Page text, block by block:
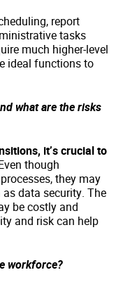
report
tasks
much higher-level
ideal functions to
what are the risks
it’s crucial to
though
they may
data security. The
be costly and
and risk can help
workforce?